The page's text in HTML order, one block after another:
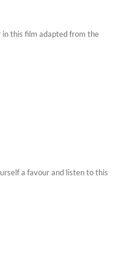
this film adapted from the
a favour and listen to this